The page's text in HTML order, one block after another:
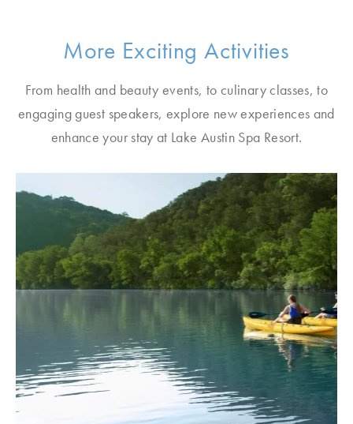
More Exciting Activities
From health and beauty events, to culinary classes, to
engaging guest speakers, explore new experiences and
enhance your stay at Lake Austin Spa Resort.